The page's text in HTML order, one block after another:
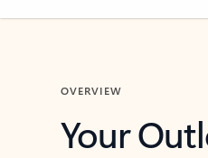
OVERVIEW
Your